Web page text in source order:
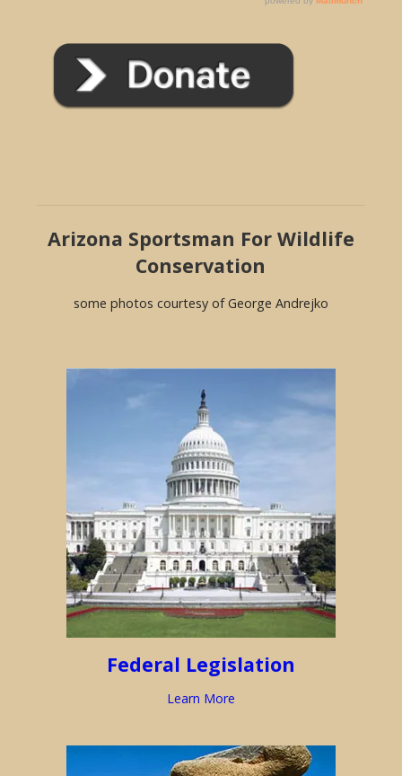
Arizona Sportsman For Wildlife
Conservation
some photos courtesy of George Andrejko
Federal Legislation
Learn More